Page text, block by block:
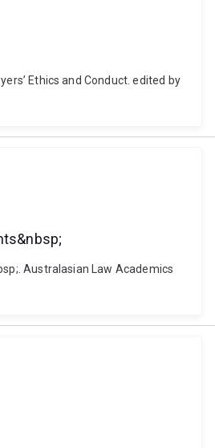
Ethics and Conduct. edited by
Australasian Law Academics